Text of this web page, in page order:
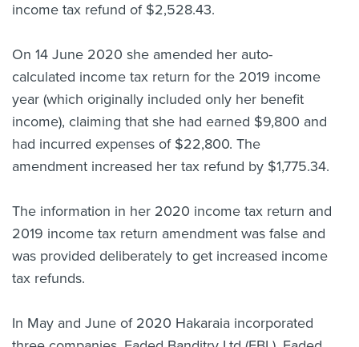
income tax refund of $2,528.43.
On 14 June 2020 she amended her auto-
calculated income tax return for the 2019 income
year (which originally included only her benefit
income), claiming that she had earned $9,800 and
had incurred expenses of $22,800. The
amendment increased her tax refund by $1,775.34.
The information in her 2020 income tax return and
2019 income tax return amendment was false and
was provided deliberately to get increased income
tax refunds.
In May and June of 2020 Hakaraia incorporated